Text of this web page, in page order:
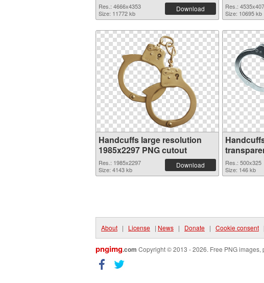
Res.: 4666x4353
Size: 11772 kb
Download
Res.:
Size: 10695 kb
Handcuffs large resolution
1985x2297 PNG cutout
Res.: 1985x2297
Size: 4143 kb
Download
Res.: 500x325
Size: 146 kb
About | License | News | Donate | Cookie consent
pngimg.com Copyright © 2013 - 2026. Free PNG